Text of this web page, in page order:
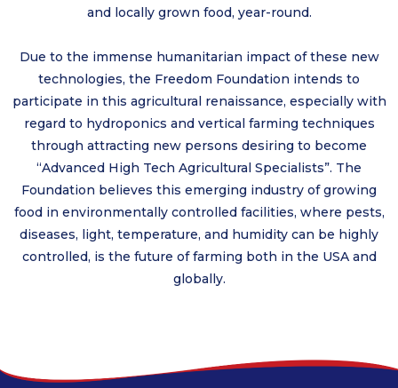
and locally grown food, year-round.
Due to the immense humanitarian impact of these new
technologies, the Freedom Foundation intends to
participate in this agricultural renaissance, especially with
regard to hydroponics and vertical farming techniques
through attracting new persons desiring to become
“Advanced High Tech Agricultural Specialists”. The
Foundation believes this emerging industry of growing
food in environmentally controlled facilities, where pests,
diseases, light, temperature, and humidity can be highly
controlled, is the future of farming both in the USA and
globally.